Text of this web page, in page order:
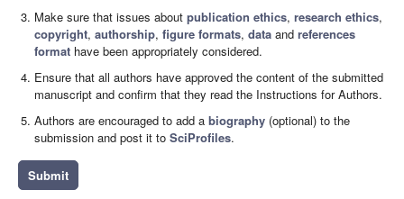
Make sure that issues aboutpublication ethics,research ethics,
copyright,authorship,figure formats,data andreferences
format have been appropriately considered.
Ensure that all authors have approved the content of the submitted
manuscript and confirm that they read the Instructions for Authors.
Authors are encouraged to add abiography (optional) to the
submission and post it toSciProfiles.
Submit